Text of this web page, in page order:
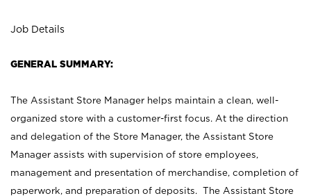
Job Details
GENERAL SUMMARY:
The Assistant Store Manager helps maintain a clean, well-
organized store with a customer-first focus. At the direction
and delegation of the Store Manager, the Assistant Store
Manager assists with supervision of store employees,
management and presentation of merchandise, completion of
paperwork, and preparation of deposits. The Assistant Store